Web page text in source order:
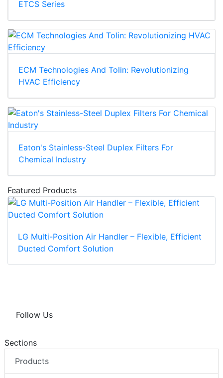
ETCS Series
ECM Technologies And Tolin: Revolutionizing
HVAC Efficiency
Eaton's Stainless-Steel Duplex Filters For
Chemical Industry
Featured Products
LG Multi-Position Air Handler – Flexible, Efficient
Ducted Comfort Solution
Follow Us
Sections
Products